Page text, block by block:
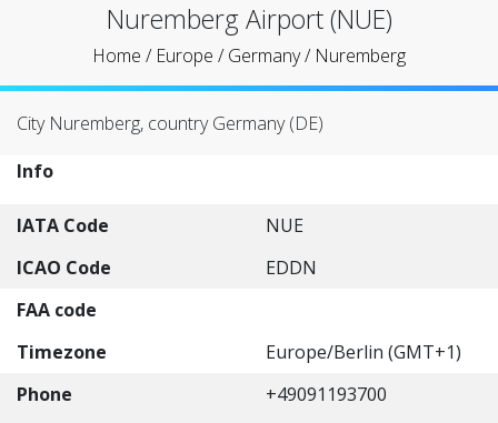
Nuremberg Airport (NUE)
Home / Europe /Germany/ Nuremberg
City Nuremberg, country Germany (DE)
Info
IATA Code
NUE
ICAO Code
EDDN
FAA code
Timezone
Europe/Berlin (GMT+1)
Phone
+49091193700